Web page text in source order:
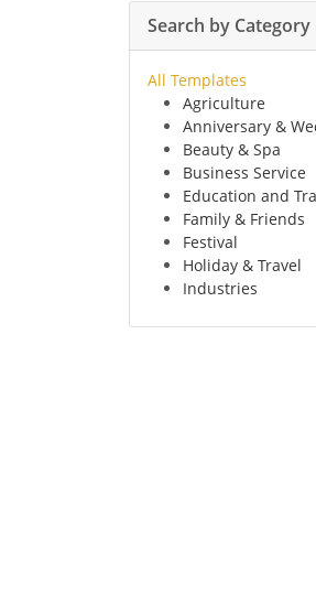
Search by Category
All Templates
Agriculture
Anniversary &
Beauty & Spa
Business Service
Education and
Family & Friends
Festival
Holiday & Travel
Industries